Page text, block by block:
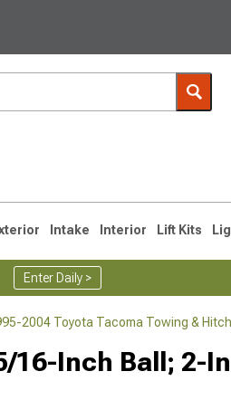
My
Saved
Intake Interior Lift Kits
Enter Daily >
2004 Toyota Tacoma Towing &
16-Inch Ball; 2-